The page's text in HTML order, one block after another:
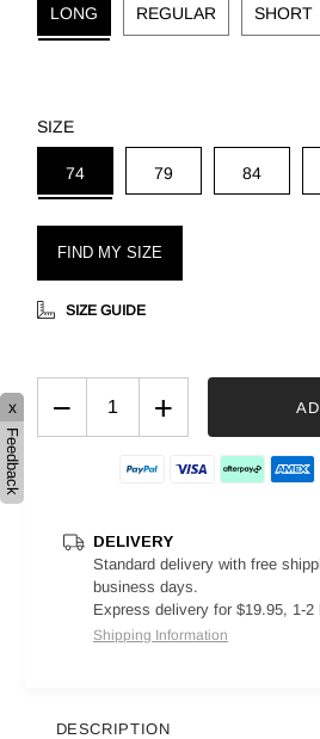
LONG REGULAR SHORT
SIZE
74 79 84
FIND MY SIZE
SIZE GUIDE
− +
DELIVERY
Standard delivery with free
business days.
Express delivery for $19.95, 1-
Shipping Information
DESCRIPTION
x
Feedback